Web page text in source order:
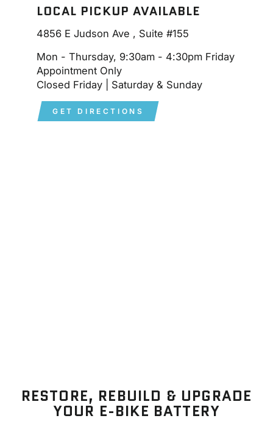
LOCAL PICKUP AVAILABLE
4856 E Judson Ave , Suite #155
Mon - Thursday, 9:30am - 4:30pm Friday
Appointment Only
Closed Friday | Saturday & Sunday
GET DIRECTIONS
RESTORE, REBUILD & UPGRADE
YOUR E-BIKE BATTERY